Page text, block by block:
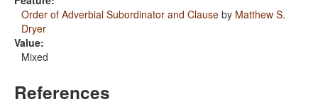
Order of Adverbial Subordinator and Clause by Matthew S.
Dryer
Value:
Mixed
References